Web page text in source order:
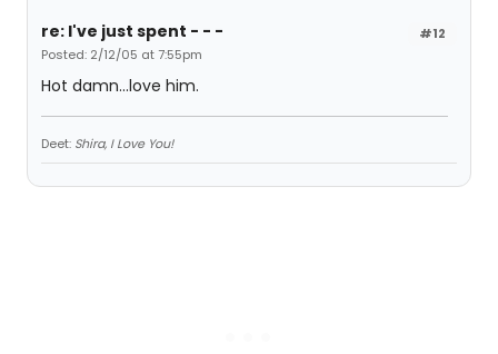
#12
re: I've just spent - - -
Posted: 2/12/05 at 7:55pm
Hot damn...love him.
Deet: Shira, I Love You!